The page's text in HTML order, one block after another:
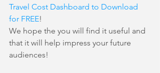
Travel Cost Dashboard to Download
for FREE!
We hope the you will find it useful and
that it will help impress your future
audiences!